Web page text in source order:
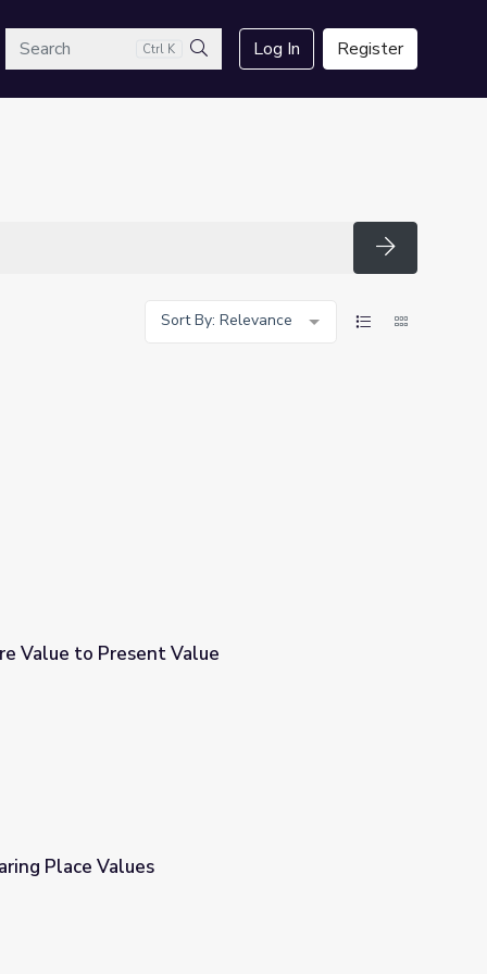
Ctrl K
Search
Log In Register
Search
Sort By: Relevance
Value to Present Value
Place Values